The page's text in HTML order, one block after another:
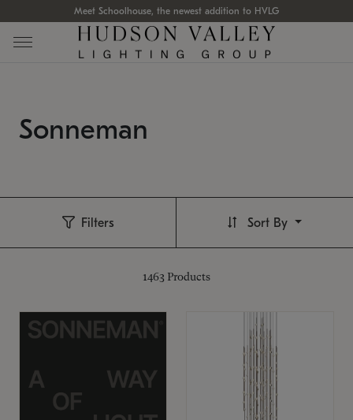
Meet Schoolhouse, the newest addition to HVLG
Sonneman
Filters
1463 Products
Sort By